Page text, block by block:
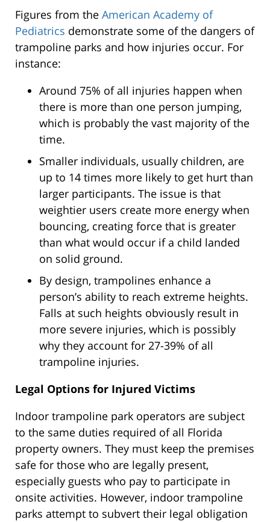
Figures from the American Academy of
Pediatrics demonstrate some of the dangers of
trampoline parks and how injuries occur. For
instance:
Around 75% of all injuries happen when
there is more than one person jumping,
which is probably the vast majority of the
time.
Smaller individuals, usually children, are
up to 14 times more likely to get hurt than
larger participants. The issue is that
weightier users create more energy when
bouncing, creating force that is greater
than what would occur if a child landed
on solid ground.
By design, trampolines enhance a
person’s ability to reach extreme heights.
Falls at such heights obviously result in
more severe injuries, which is possibly
why they account for 27-39% of all
trampoline injuries.
Legal Options for Injured Victims
Indoor trampoline park operators are subject
to the same duties required of all Florida
property owners. They must keep the premises
safe for those who are legally present,
especially guests who pay to participate in
onsite activities. However, indoor trampoline
parks attempt to subvert their legal obligation